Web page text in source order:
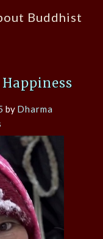
Buddhist
by Dharma